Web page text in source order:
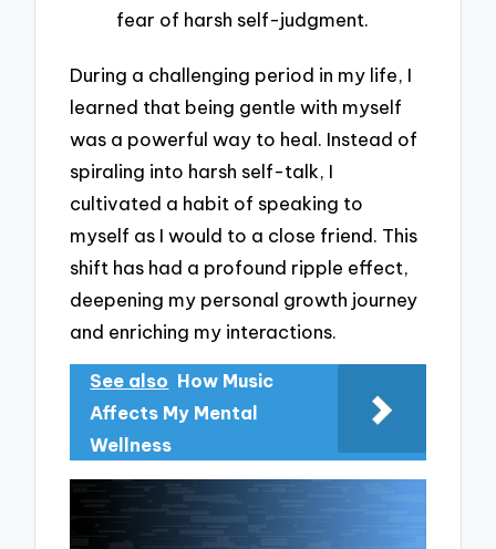
fear of harsh self-judgment.
During a challenging period in my life, I
learned that being gentle with myself
was a powerful way to heal. Instead of
spiraling into harsh self-talk, I
cultivated a habit of speaking to
myself as I would to a close friend. This
shift has had a profound ripple effect,
deepening my personal growth journey
and enriching my interactions.
See also How Music
Affects My Mental
Wellness